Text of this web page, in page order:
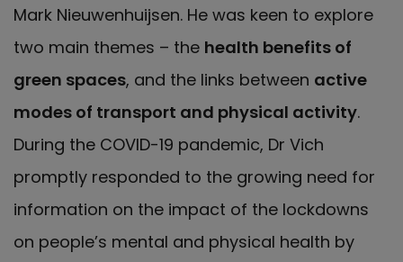
Mark Nieuwenhuijsen. He was keen to explore
two main themes – the health benefits of
green spaces, and the links between active
modes of transport and physical activity.
During the COVID-19 pandemic, Dr Vich
promptly responded to the growing need for
information on the impact of the lockdowns
on people’s mental and physical health by